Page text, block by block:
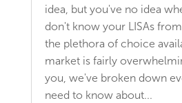
idea, but you've no idea
don't know your LISAs
the plethora of choice
market is fairly
you, we've broken down
need to know about...